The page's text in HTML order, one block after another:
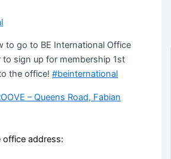
to go to BE International Office
sign up for membership 1st
the office!#beinternational
– Queens Road, Fabian
address: